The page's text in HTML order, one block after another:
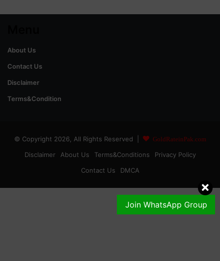
Join WhatsApp Group
About Us
Contact Us
Disclaimer
Terms&Condition
© Copyright 2026, All Rights Reserved | GoldRateinPak.com
Disclaimer About Us Terms&Conditions
Privacy Policy
Contact Us
DMCA